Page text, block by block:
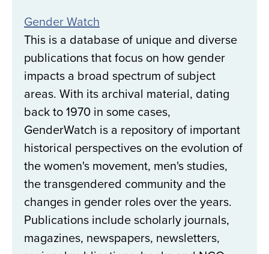
Gender Watch
This is a database of unique and diverse
publications that focus on how gender
impacts a broad spectrum of subject
areas. With its archival material, dating
back to 1970 in some cases,
GenderWatch is a repository of important
historical perspectives on the evolution of
the women's movement, men's studies,
the transgendered community and the
changes in gender roles over the years.
Publications include scholarly journals,
magazines, newspapers, newsletters,